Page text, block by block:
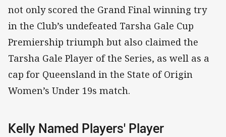
not only scored the Grand Final winning try
in the Club’s undefeated Tarsha Gale Cup
Premiership triumph but also claimed the
Tarsha Gale Player of the Series, as well as a
cap for Queensland in the State of Origin
Women’s Under 19s match.
Kelly Named Players' Player